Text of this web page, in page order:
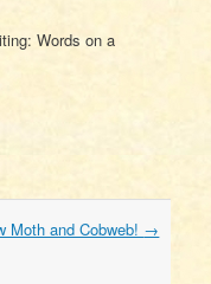
Words on a
Moth and Cobweb! →